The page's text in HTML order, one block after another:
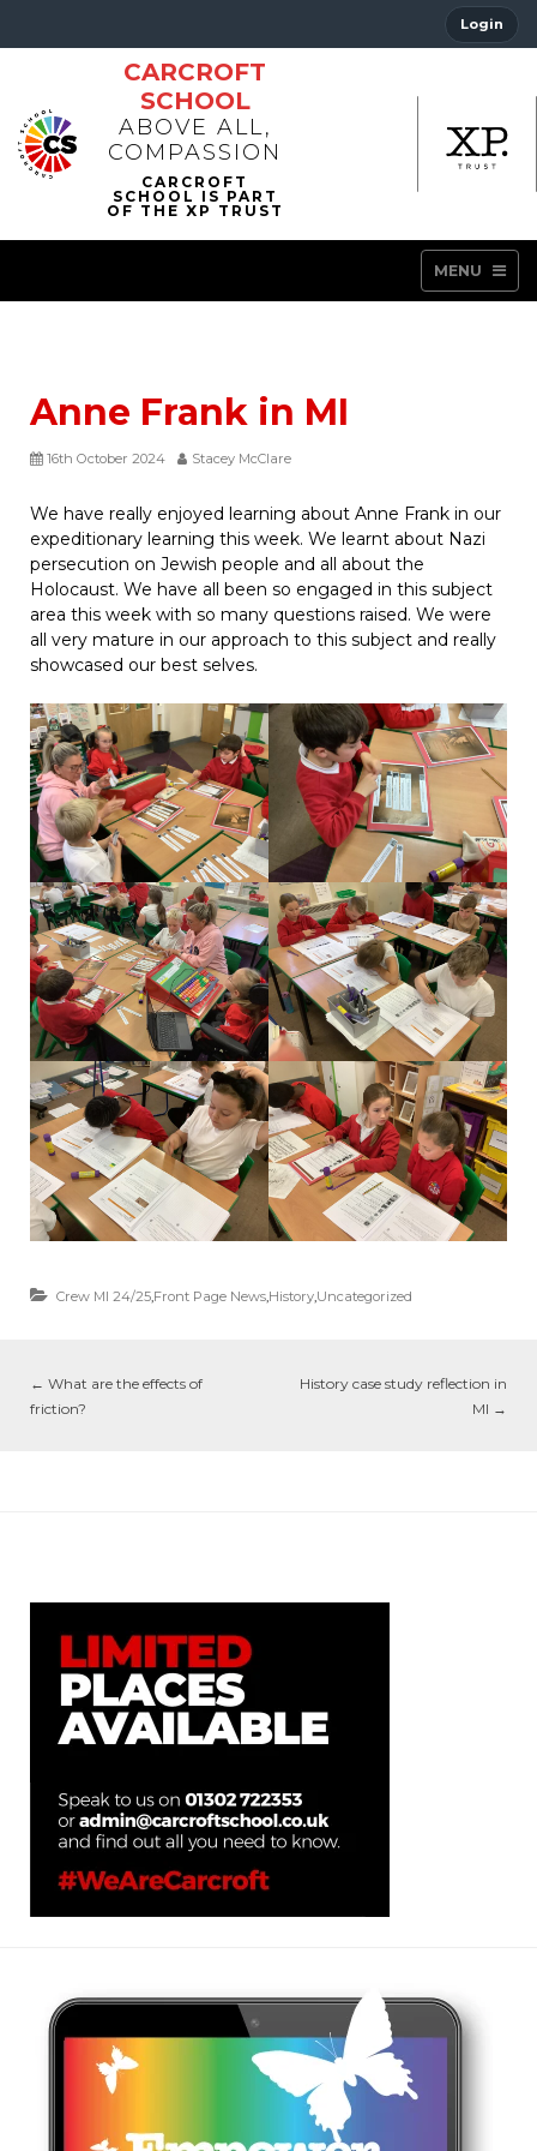
Login
CARCROFT
SCHOOL
ABOVE ALL,
COMPASSION
MENU
Anne Frank in MI
16th October 2024 Stacey McClare
We have really enjoyed learning about Anne Frank in our
expeditionary learning this week. We learnt about Nazi
persecution on Jewish people and all about the
Holocaust. We have all been so engaged in this subject
area this week with so many questions raised. We were
all very mature in our approach to this subject and really
showcased our best selves.
Crew MI 24/25 Front Page News History Uncategorized
← What are the effects of
friction?
History case study reflection in
MI →